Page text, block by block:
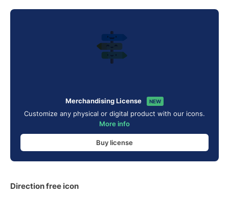
Merchandising License NEW
Customize any physical or digital product with our icons.
More info
Buy license
Direction free icon